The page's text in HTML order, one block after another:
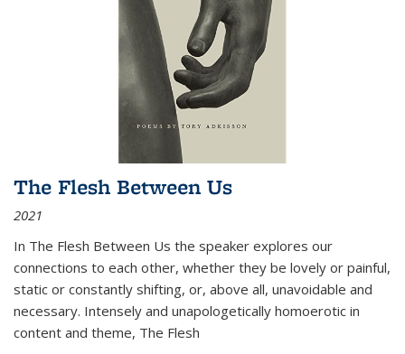
The Flesh Between Us
2021
In The Flesh Between Us the speaker explores our
connections to each other, whether they be lovely or painful,
static or constantly shifting, or, above all, unavoidable and
necessary. Intensely and unapologetically homoerotic in
content and theme, The Flesh